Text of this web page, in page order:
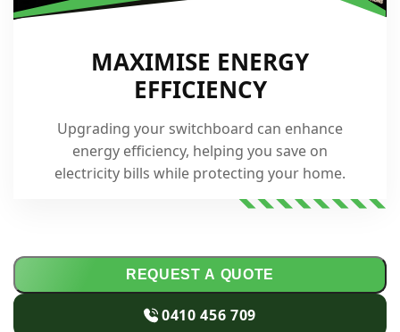
MAXIMISE ENERGY
EFFICIENCY
Upgrading your switchboard can enhance
energy efficiency, helping you save on
electricity bills while protecting your home.
REQUEST A QUOTE
0410 456 709